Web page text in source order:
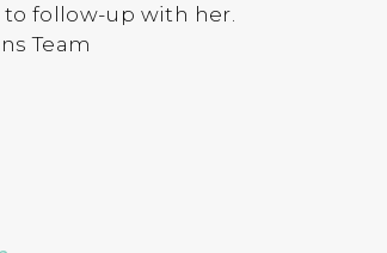
to follow-up with her.
Team